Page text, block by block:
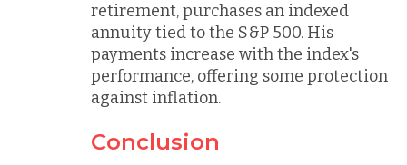
retirement, purchases an indexed
annuity tied to the S&P 500. His
payments increase with the index's
performance, offering some protection
against inflation.
Conclusion